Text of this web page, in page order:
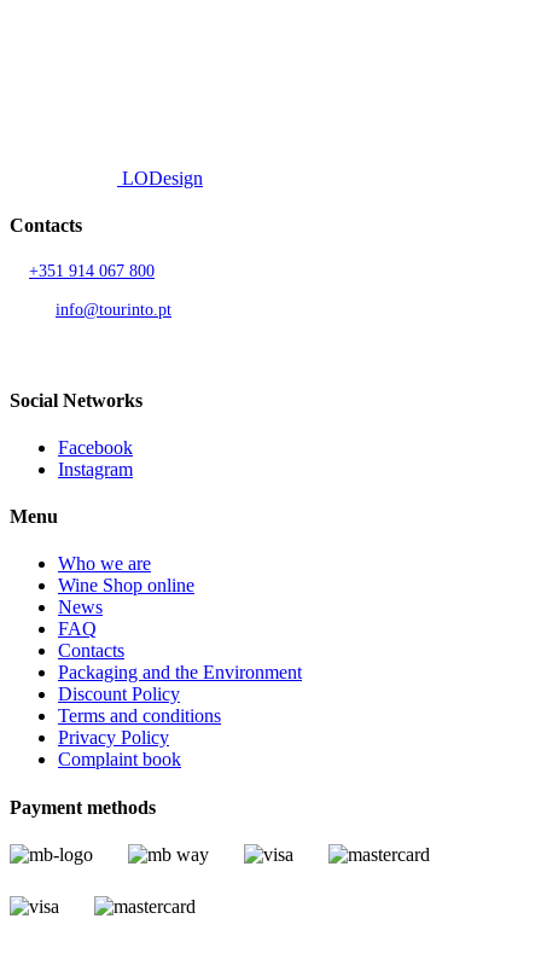
LODesign
Contacts
+351 914 067 800
info@tourinto.pt
Social Networks
Facebook
Instagram
Menu
Who we are
Wine Shop online
News
FAQ
Contacts
Packaging and the Environment
Discount Policy
Terms and conditions
Privacy Policy
Complaint book
Payment methods